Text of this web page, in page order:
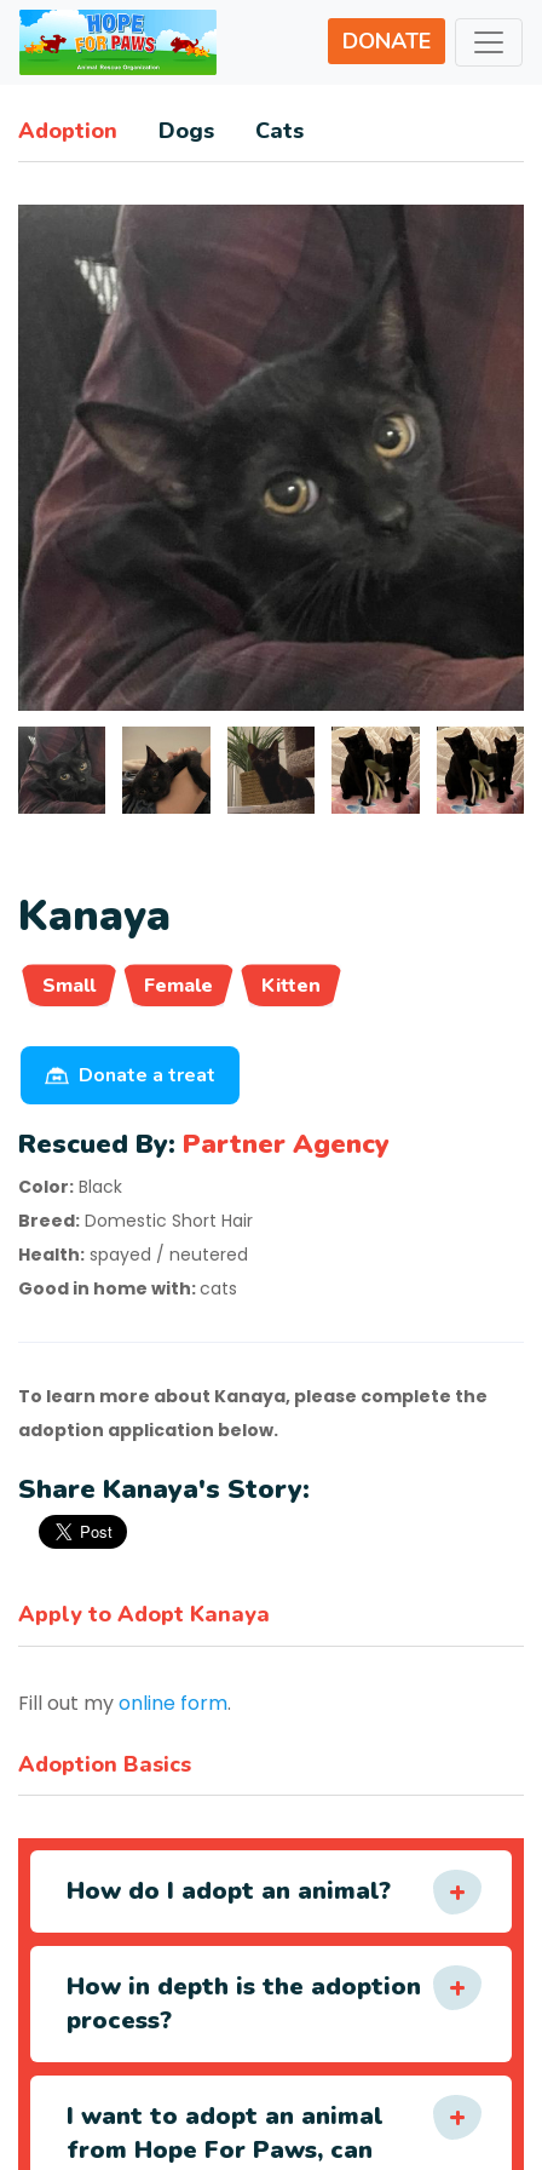
DONATE
Adoption Dogs Cats
Kanaya
Small Female Kitten
Donate a treat
Rescued By: Partner Agency
Color: Black
Breed: Domestic Short Hair
Health: spayed / neutered
Good in home with:cats
To learn more about Kanaya, please complete the
adoption application below.
Share Kanaya's Story:
Apply to Adopt Kanaya
Fill out myonline form.
Adoption Basics
How do I adopt an animal?
How in depth is the adoption
process?
I want to adopt an animal
from Hope For Paws, can